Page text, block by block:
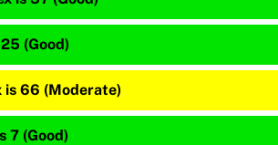
(Good)
is 66 (Moderate)
7 (Good)